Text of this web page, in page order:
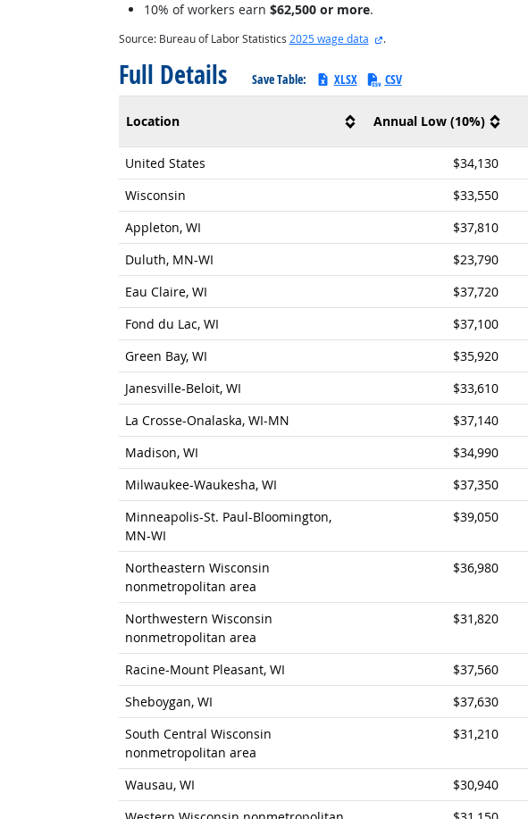
10% of workers earn $62,500 or more.
Source: Bureau of Labor Statistics 2025 wage data external site
.
Full Details Save Table: XLSX CSV
Location Annual Low (10%)
United States $34,130
Wisconsin
$33,550
Appleton, WI
$37,810
Duluth, MN-WI
$23,790
Eau Claire, WI
$37,720
Fond du Lac, WI
$37,100
Green Bay, WI
$35,920
Janesville-Beloit, WI
$33,610
La Crosse-Onalaska, WI-MN
$37,140
Madison, WI
$34,990
Milwaukee-Waukesha, WI
$37,350
Minneapolis-St. Paul-Bloomington,
MN-WI
$39,050
Northeastern Wisconsin
nonmetropolitan area
$36,980
Northwestern Wisconsin
nonmetropolitan area
$31,820
Racine-Mount Pleasant, WI $37,560
Sheboygan, WI
$37,630
South Central Wisconsin
nonmetropolitan area
$31,210
Wausau, WI $30,940